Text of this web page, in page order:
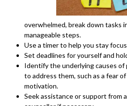
overwhelmed, break down tasks
manageable steps.
Use a timer to help you stay
Set deadlines for yourself and
Identify the underlying causes
to address them, such as a fear
motivation.
Seek assistance or support from